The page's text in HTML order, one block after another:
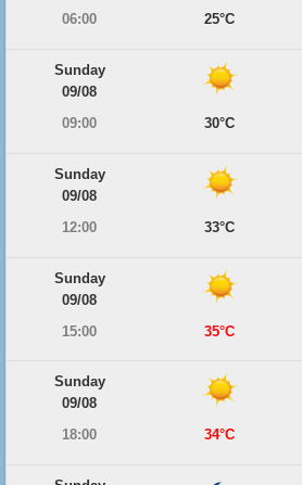
06:00
25°C
Sunday
09/08
09:00
30°C
Sunday
09/08
12:00
33°C
Sunday
09/08
15:00
35°C
Sunday
09/08
18:00
34°C